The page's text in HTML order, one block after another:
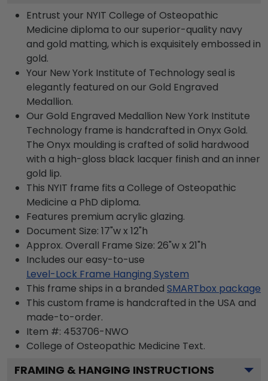
Entrust your NYIT College of Osteopathic
Medicine diploma to our superior-quality navy
and gold matting, which is exquisitely embossed in
gold.
Your New York Institute of Technology seal is
elegantly featured on our Gold Engraved
Medallion.
Our Gold Engraved Medallion New York Institute
Technology frame is handcrafted in Onyx Gold.
The Onyx moulding is crafted of solid hardwood
with a high-gloss black lacquer finish and an inner
gold lip.
This NYIT frame fits a College of Osteopathic
Medicine a PhD diploma.
Features premium acrylic glazing.
Document Size: 17"w x 12"h
Approx. Overall Frame Size: 26"w x 21"h
Includes our easy-to-use
Level-Lock Frame Hanging System
This frame ships in a branded SMARTbox package
This custom frame is handcrafted in the USA and
made-to-order.
Item #: 453706-NWO
College of Osteopathic Medicine Text.
FRAMING & HANGING INSTRUCTIONS